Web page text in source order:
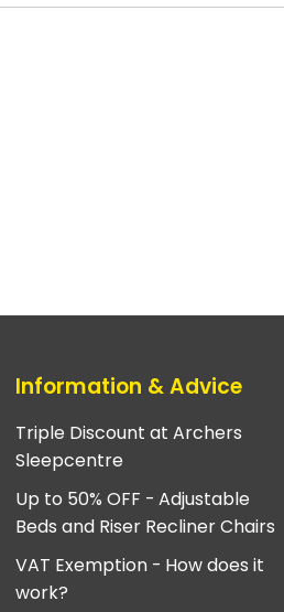
Information & Advice
Triple Discount at Archers
Sleepcentre
Up to 50% OFF - Adjustable
Beds and Riser Recliner Chairs
VAT Exemption - How does it
work?